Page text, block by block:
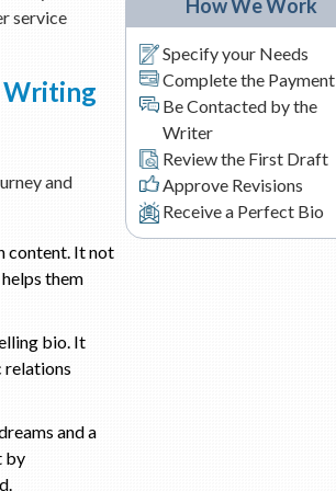
service
Writing
and
content. It not
them
bio. It
relations
and a
by
How We Work
Specify your Needs
Complete the Payment
Be Contacted by the
Writer
Review the First Draft
Approve Revisions
Receive a Perfect Bio